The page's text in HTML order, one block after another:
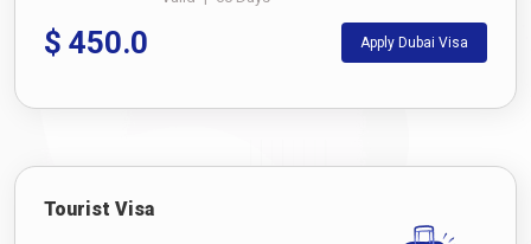
$ 450.0 Apply Dubai Visa
Tourist Visa